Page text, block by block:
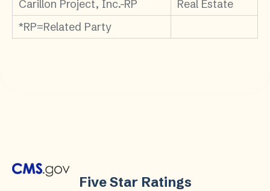
Carillon Project, Inc.-RP
Real Estate
*RP=Related Party
Five Star Ratings